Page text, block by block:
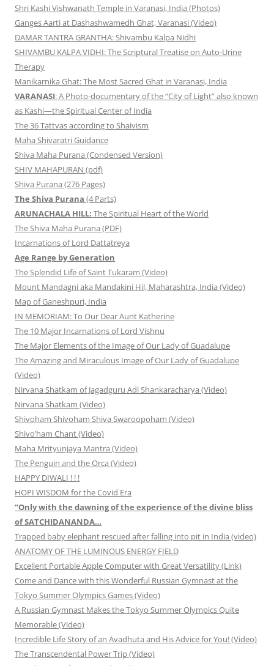
Shri Kashi Vishwanath Temple in Varanasi, India (Photos)
Ganges Aarti at Dashashwamedh Ghat, Varanasi (Video)
DAMAR TANTRA GRANTHA: Shivambu Kalpa Nidhi
SHIVAMBU KALPA VIDHI: The Scriptural Treatise on Auto-Urine
Therapy
Manikarnika Ghat: The Most Sacred Ghat in Varanasi, India
VARANASI: A Photo-documentary of the “City of Light” also known
as Kashi—the Spiritual Center of India
The 36 Tattvas according to Shaivism
Maha Shivaratri Guidance
Shiva Maha Purana (Condensed Version)
SHIV MAHAPURAN (pdf)
Shiva Purana (276 Pages)
The Shiva Purana (4 Parts)
ARUNACHALA HILL: The Spiritual Heart of the World
The Shiva Maha Purana (PDF)
Incarnations of Lord Dattatreya
Age Range by Generation
The Splendid Life of Saint Tukaram (Video)
Mount Mandagni aka Mandakini Hil, Maharashtra, India (Video)
Map of Ganeshpuri, India
IN MEMORIAM: To Our Dear Aunt Katherine
The 10 Major Incarnations of Lord Vishnu
The Major Elements of the Image of Our Lady of Guadalupe
The Amazing and Miraculous Image of Our Lady of Guadalupe
(Video)
Nirvana Shatkam of Jagadguru Adi Shankaracharya (Video)
Nirvana Shatkam (Video)
Shivoham Shivoham Shiva Swaroopoham (Video)
Shivo’ham Chant (Video)
Maha Mrityunjaya Mantra (Video)
The Penguin and the Orca (Video)
HAPPY DIWALI ! ! !
HOPI WISDOM for the Covid Era
“Only with the dawning of the experience of the divine bliss
of SATCHIDANANDA…
Trapped baby elephant rescued after falling into pit in India (video)
ANATOMY OF THE LUMINOUS ENERGY FIELD
Excellent Portable Apple Computer with Great Versatility (Link)
Come and Dance with this Wonderful Russian Gymnast at the
Tokyo Summer Olympics Games (Video)
A Russian Gymnast Makes the Tokyo Summer Olympics Quite
Memorable (Video)
Incredible Life Story of an Avadhuta and His Advice for You! (Video)
The Transcendental Power Trip (Video)